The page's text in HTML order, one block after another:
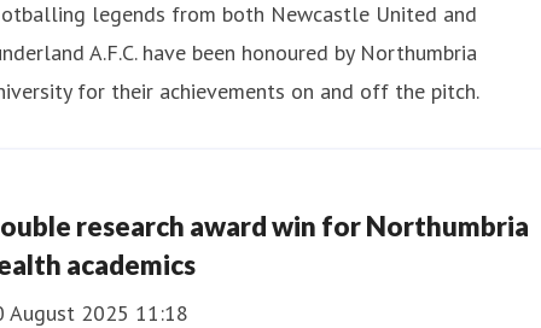
legends from both Newcastle United and
A.F.C. have been honoured by Northumbria
for their achievements on and off the pitch.
research award win for Northumbria
academics
August 2025 11:18